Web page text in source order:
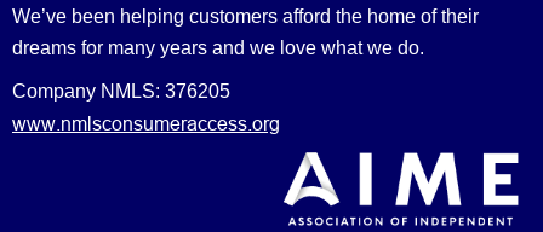
We’ve been helping customers afford the home of their
dreams for many years and we love what we do.
Company NMLS: 376205
www.nmlsconsumeraccess.org